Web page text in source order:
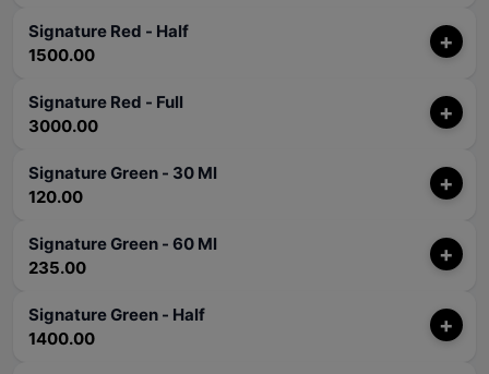
Signature Red - Half
1500.00
+
Signature Red - Full
3000.00
+
Signature Green - 30 Ml
120.00
+
Signature Green - 60 Ml
235.00
+
Signature Green - Half
1400.00
+